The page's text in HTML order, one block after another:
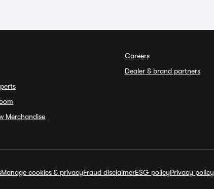
Merchandise
Careers
Dealer & brand partners
Manage cookies & privacyFraud disclaimerESG policyPrivacy policy